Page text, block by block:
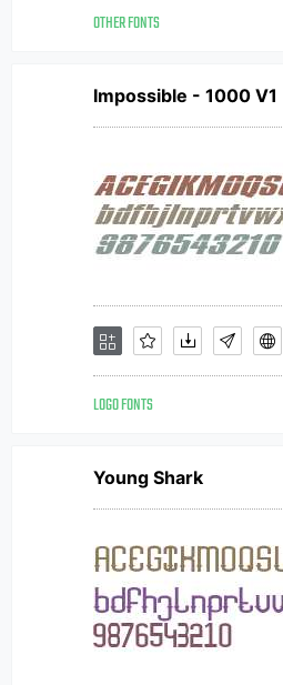
OTHER FONTS
Impossible - 1000 V1
LOGO FONTS
Young Shark